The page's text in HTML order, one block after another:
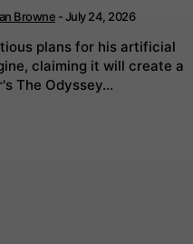
Browne -July 24, 2026
plans for his artificial
claiming it will create a
The Odyssey...